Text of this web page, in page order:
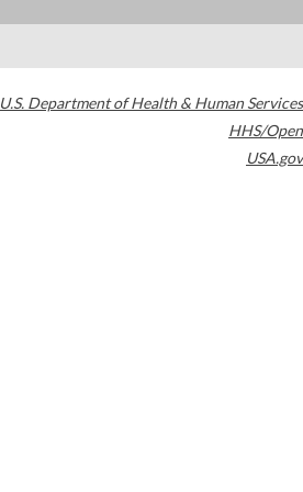
U.S. Department of Health & Human Services
HHS/Open
USA.gov